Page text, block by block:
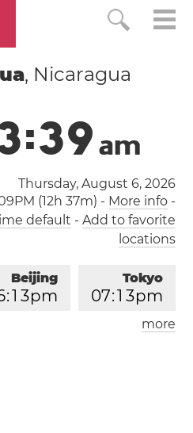
, Nicaragua
:40am
Thursday, August 6, 2026
(12h 37m) - More info-
default - Add to favorite
locations
Tokyo
07:1 3pm
Beijing
:1 3pm
London
more